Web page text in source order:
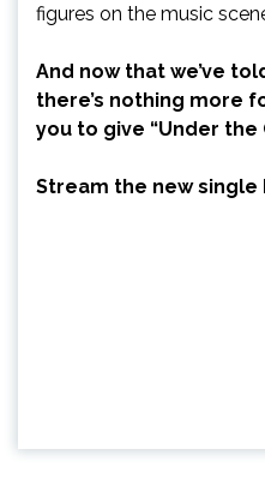
figures on the music
And now that we’ve
there’s nothing more
you to give “Under the
Stream the new single